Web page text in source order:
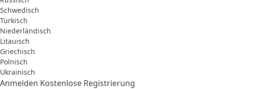
Schwedisch
Türkisch
Niederländisch
Litauisch
Griechisch
Polnisch
Ukrainisch
Anmelden Kostenlose Registrierung